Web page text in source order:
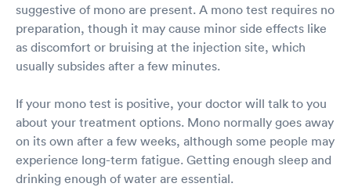
suggestive of mono are present. A mono test requires no
preparation, though it may cause minor side effects like
as discomfort or bruising at the injection site, which
usually subsides after a few minutes.
If your mono test is positive, your doctor will talk to you
about your treatment options. Mono normally goes away
on its own after a few weeks, although some people may
experience long-term fatigue. Getting enough sleep and
drinking enough of water are essential.